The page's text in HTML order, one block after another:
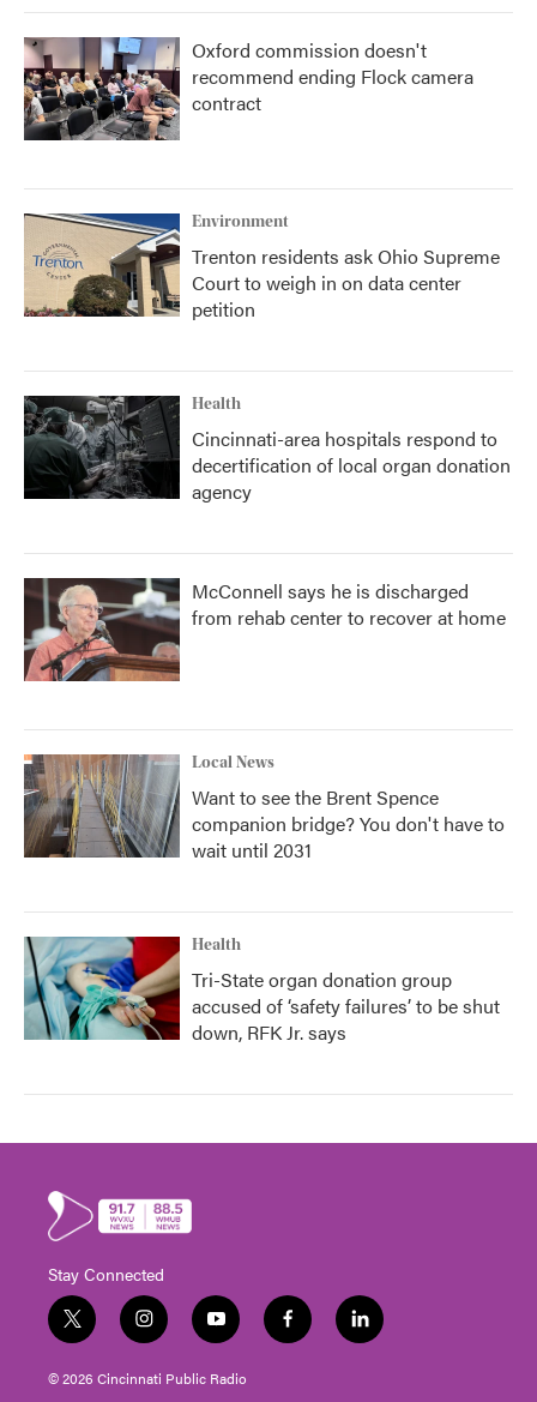
Oxford commission doesn't
recommend ending Flock camera
contract
Environment
Trenton residents ask Ohio Supreme
Court to weigh in on data center
petition
Health
Cincinnati-area hospitals respond to
decertification of local organ donation
agency
McConnell says he is discharged
from rehab center to recover at home
Local News
Want to see the Brent Spence
companion bridge? You don't have to
wait until 2031
Health
Tri-State organ donation group
accused of ‘safety failures’ to be shut
down, RFK Jr. says
Stay Connected
t
w
i
t
i
n
s
t
y
o
u
t
f
a
l
i
© 2026 Cincinnati Public Radio